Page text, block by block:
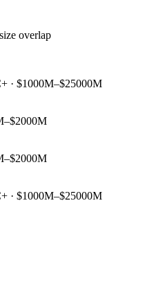
overlap
· $1000M–$25000M
· $1000M–$25000M